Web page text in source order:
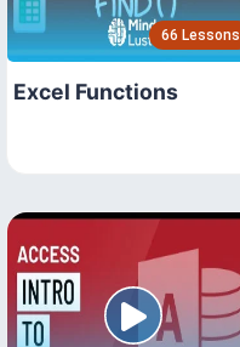
66 Lessons
Excel Functions